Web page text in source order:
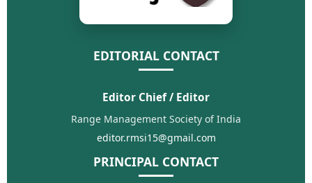
EDITORIAL CONTACT
Editor Chief / Editor
Range Management Society of India
editor.rmsi15@gmail.com
PRINCIPAL CONTACT